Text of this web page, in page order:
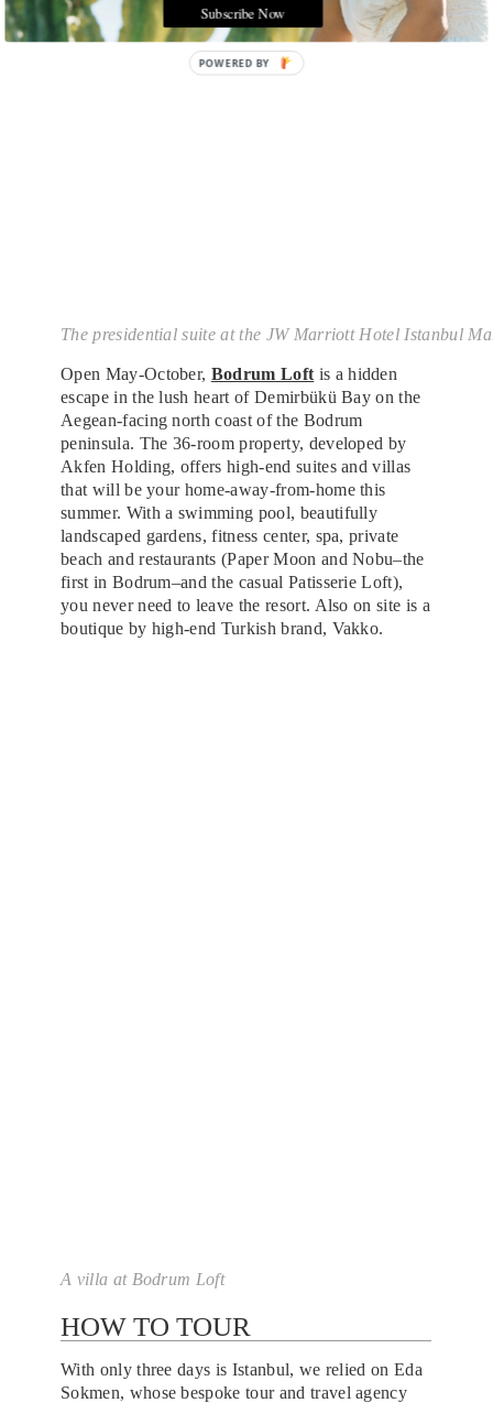
The presidential suite at the JW Marriott Hotel Istanbul
Open May-October, Bodrum Loft is a hidden
escape in the lush heart of Demirbükü Bay on the
Aegean-facing north coast of the Bodrum
peninsula. The 36-room property, developed by
Akfen Holding, offers high-end suites and villas
that will be your home-away-from-home this
summer. With a swimming pool, beautifully
landscaped gardens, fitness center, spa, private
beach and restaurants (Paper Moon and Nobu–the
first in Bodrum–and the casual Patisserie Loft),
you never need to leave the resort. Also on site is a
boutique by high-end Turkish brand, Vakko.
A villa at Bodrum Loft
HOW TO TOUR
With only three days is Istanbul, we relied on Eda
Sokmen, whose bespoke tour and travel agency
Subscribe Now